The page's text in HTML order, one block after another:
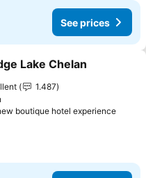
See prices
to favorites
Lake Chelan
1.487
boutique hotel experienceSee